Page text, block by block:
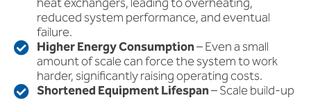
reduced system performance, and eventual
failure.
Higher Energy Consumption– Even a small
amount of scale can force the system to work
harder, significantly raising operating costs.
Shortened Equipment Lifespan– Scale build-up